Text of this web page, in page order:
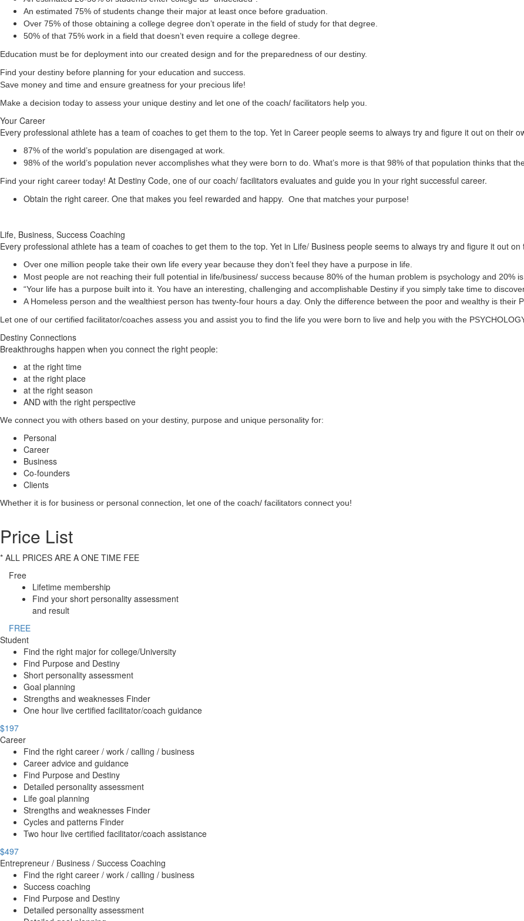
An estimated 75% of students change their major at least once before graduation.
Over 75% of those obtaining a college degree don’t operate in the field of study for that degree.
50% of that 75% work in a field that doesn’t even require a college degree.
Education must be for deployment into our created design and for the preparedness of our destiny.
Find your destiny before planning for your education and success.
Save money and time and ensure greatness for your precious life!
Make a decision today to assess your unique destiny and let one of the coach/ facilitators help you.
Your Career
Every professional athlete has a team of coaches to get them to the top. Yet in Career people seems to always try and figure it out on their
87% of the world’s population are disengaged at work.
98% of the world’s population never accomplishes what they were born to do. What’s more is that 98% of that population thinks that
Find your right career today! At Destiny Code, one of our coach/ facilitators evaluates and guide you in your right successful career.
Obtain the right career. One that makes you feel rewarded and happy. One that matches your purpose!
Life, Business, Success Coaching
Every professional athlete has a team of coaches to get them to the top. Yet in Life/ Business people seems to always try and figure it out on
Over one million people take their own life every year because they don’t feel they have a purpose in life.
Most people are not reaching their full potential in life/business/ success because 80% of the human problem is psychology and 20%
“Your life has a purpose built into it. You have an interesting, challenging and accomplishable Destiny if you simply take time to
A Homeless person and the wealthiest person has twenty-four hours a day. Only the difference between the poor and wealthy is their
Let one of our certified facilitator/coaches assess you and assist you to find the life you were born to live and help you with the
Destiny Connections
Breakthroughs happen when you connect the right people:
at the right time
at the right place
at the right season
AND with the right perspective
We connect you with others based on your destiny, purpose and unique personality for:
Personal
Career
Business
Co-founders
Clients
Whether it is for business or personal connection, let one of the coach/ facilitators connect you!
Price List
* ALL PRICES ARE A ONE TIME FEE
Free
Lifetime membership
Find your short personality assessment
and result
FREE
Student
Find the right major for college/University
Find Purpose and Destiny
Short personality assessment
Goal planning
Strengths and weaknesses Finder
One hour live certified facilitator/coach guidance
$197
Career
Find the right career / work / calling / business
Career advice and guidance
Find Purpose and Destiny
Detailed personality assessment
Life goal planning
Strengths and weaknesses Finder
Cycles and patterns Finder
Two hour live certified facilitator/coach assistance
$497
Entrepreneur / Business / Success Coaching
Find the right career / work / calling / business
Success coaching
Find Purpose and Destiny
Detailed personality assessment